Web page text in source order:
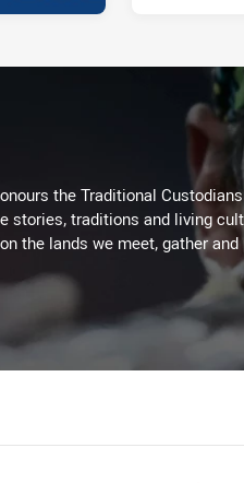
the Traditional
stories, traditions and living
the lands we meet, gather and